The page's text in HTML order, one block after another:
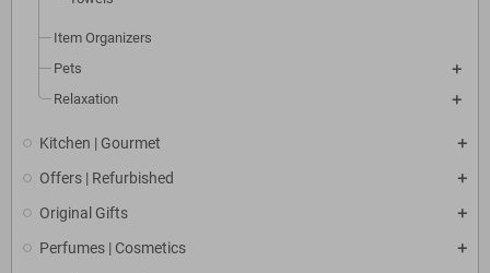
Item Organizers
Pets
Relaxation
Kitchen | Gourmet
Offers | Refurbished
Original Gifts
Perfumes | Cosmetics